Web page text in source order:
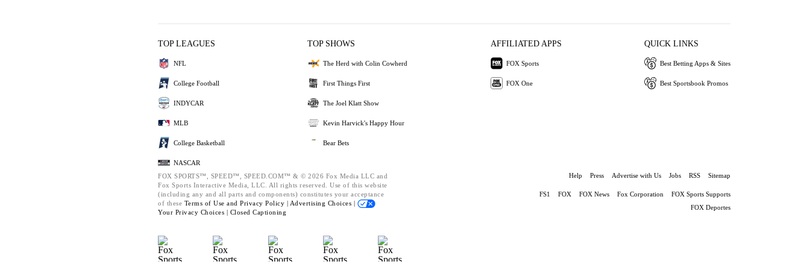
TOP LEAGUES
NFL
College Football
INDYCAR
MLB
College Basketball
NASCAR
TOP SHOWS
The Herd with Colin Cowherd
First Things First
The Joel Klatt Show
Kevin Harvick's Happy Hour
Bear Bets
AFFILIATED APPS
FOX Sports
FOX One
QUICK LINKS
Best Betting Apps & Sites
Best Sportsbook Promos
FOX SPORTS™, SPEED™, SPEED.COM™ & © 2026 Fox Media LLC and
Fox Sports Interactive Media, LLC. All rights reserved. Use of this website
(including any and all parts and components) constitutes your acceptance
of these Terms of Use and Privacy Policy | Advertising Choices |
Your Privacy Choices | Closed Captioning
Help Press Advertise with Us Jobs RSS Sitemap
FS1 FOX FOX News Fox Corporation
FOX Sports Supports
FOX Deportes